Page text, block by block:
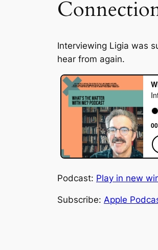
Interviewing Ligia was
hear from again.
Podcast: Play in new
Subscribe: Apple